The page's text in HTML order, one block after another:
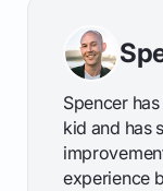
Spencer
kid and has
experience